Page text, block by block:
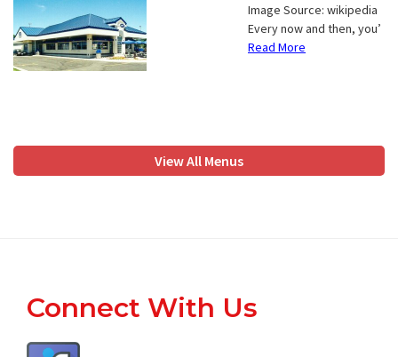
Image Source: wikipedia
Every now and then, you’
Read More
View All Menus
Footer
Connect With Us